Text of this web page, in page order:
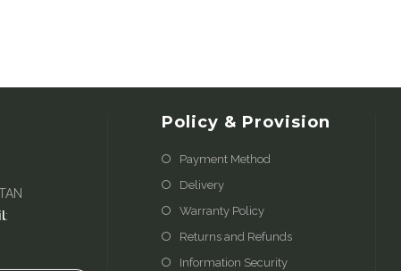
:
Policy & Provision
Payment Method
Delivery
Warranty Policy
Returns and Refunds
Information Security